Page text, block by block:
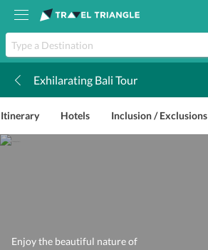
Exhilarating Bali Tour
Itinerary Hotels Inclusion / Exclusions
Enjoy the beautiful nature of